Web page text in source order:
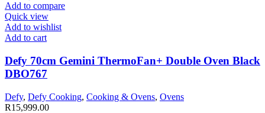
Add to compare
Quick view
Add to wishlist
Add to cart
Defy 70cm Gemini ThermoFan+ Double Oven Black
DBO767
Defy, Defy Cooking, Cooking & Ovens, Ovens
R15,999.00